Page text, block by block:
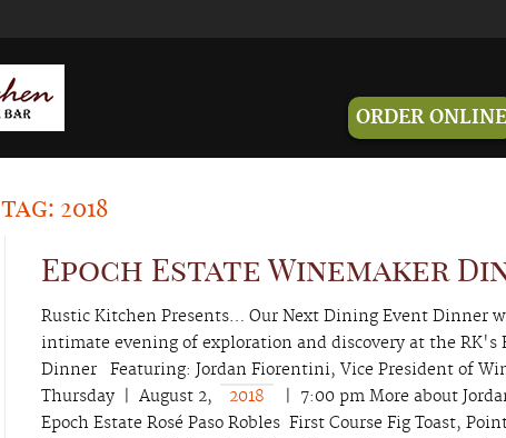
ORDER ONLINE
tag: 2018
Epoch Estate Winemaker
Rustic Kitchen Presents… Our Next Dining Event Dinner
intimate evening of exploration and discovery at the RK's
Dinner Featuring: Jordan Fiorentini, Vice President of
Thursday | August 2,
2018
| 7:00 pm More about
Epoch Estate Rosé Paso Robles First Course Fig Toast,